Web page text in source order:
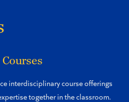
interdisciplinary course offerings
together in the classroom.